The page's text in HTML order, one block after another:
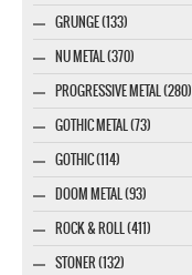
GRUNGE (133)
NU METAL (370)
PROGRESSIVE METAL (280)
GOTHIC METAL (73)
GOTHIC (114)
DOOM METAL (93)
ROCK & ROLL (411)
STONER (132)